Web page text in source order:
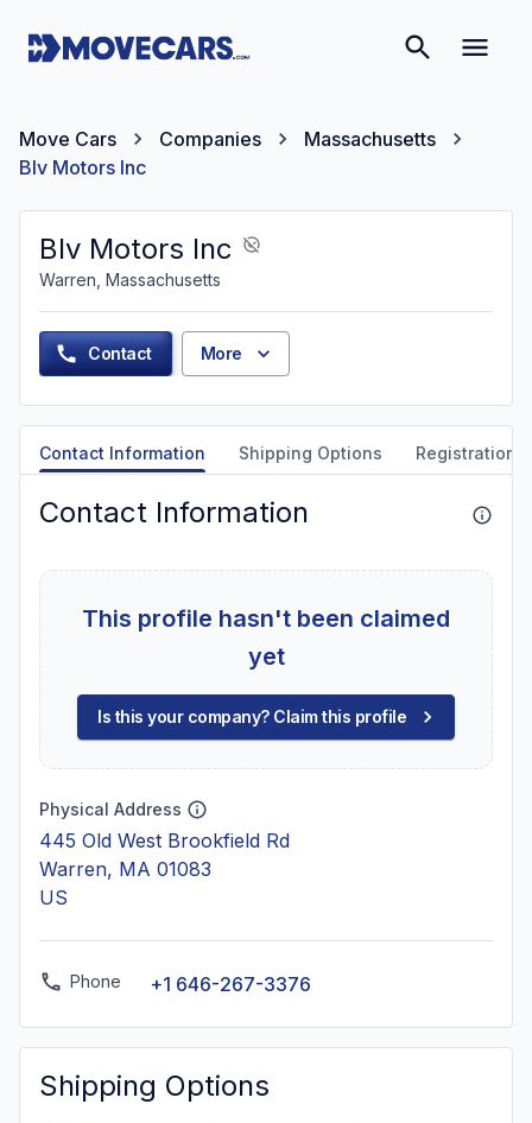
Move Cars Companies
Massachusetts
Blv Motors Inc
Blv Motors Inc
Warren, Massachusetts
Contact More
Contact Information Shipping Options Registration
Contact Information
This profile hasn't been claimed
yet
Is this your company? Claim this profile
Physical Address
445 Old West Brookfield Rd
Warren, MA 01083
US
Phone +1 646-267-3376
Shipping Options